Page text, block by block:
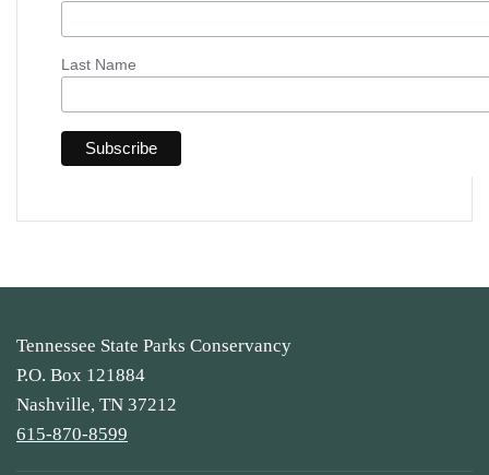
Last Name
Tennessee State Parks Conservancy
P.O. Box 121884
Nashville, TN 37212
615-870-8599